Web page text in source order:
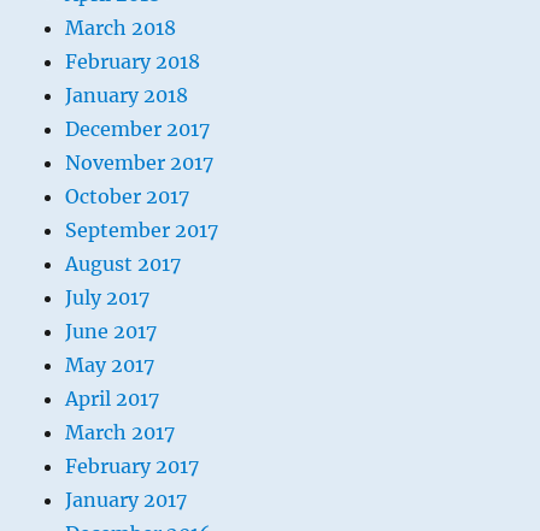
March 2018
February 2018
January 2018
December 2017
November 2017
October 2017
September 2017
August 2017
July 2017
June 2017
May 2017
April 2017
March 2017
February 2017
January 2017